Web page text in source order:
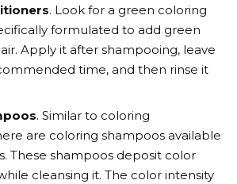
. Look for a green coloring
formulated to add green
Apply it after shampooing, leave
time, and then rinse it
. Similar to coloring
are coloring shampoos available
These shampoos deposit color
cleansing it. The color intensity